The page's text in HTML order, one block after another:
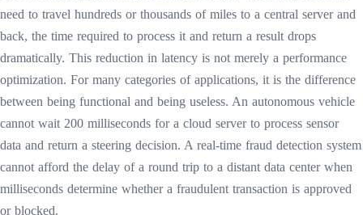
need to travel hundreds or thousands of miles to a central server and
back, the time required to process it and return a result drops
dramatically. This reduction in latency is not merely a performance
optimization. For many categories of applications, it is the difference
between being functional and being useless. An autonomous vehicle
cannot wait 200 milliseconds for a cloud server to process sensor
data and return a steering decision. A real-time fraud detection system
cannot afford the delay of a round trip to a distant data center when
milliseconds determine whether a fraudulent transaction is approved
or blocked.